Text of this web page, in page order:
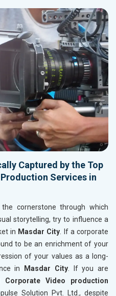
Captured by the Top
Services in
cornerstone through which
storytelling, try to influence a
in Masdar City. If a corporate
to be an enrichment of your
of your values as a long-
in
Masdar City. If you are
Corporate Video production
Solution Pvt. Ltd., despite